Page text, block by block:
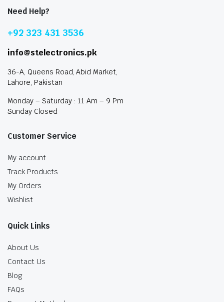
Need Help?
+92 323 431 3536
info@stelectronics.pk
36-A, Queens Road, Abid Market,
Lahore, Pakistan
Monday – Saturday : 11 Am – 9 Pm
Sunday Closed
Customer Service
My account
Track Products
My Orders
Wishlist
Quick Links
About Us
Contact Us
Blog
FAQs